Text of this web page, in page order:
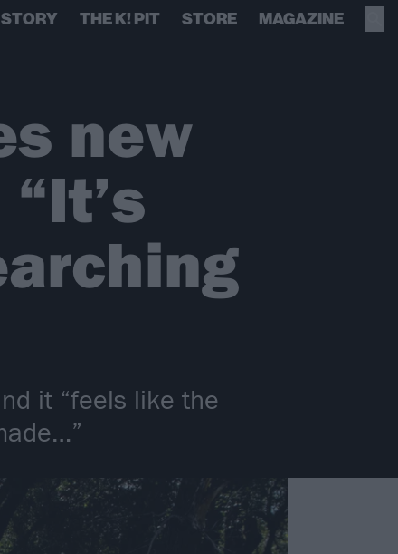
THE K! PIT STORE MAGAZINE
new
it “feels like the